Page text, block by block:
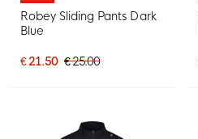
Robey Sliding Pants Dark
Blue
€ 21.50 € 25.00